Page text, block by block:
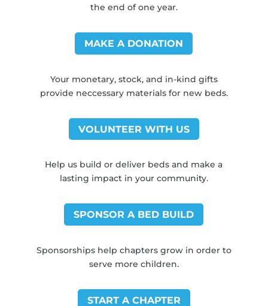
the end of one year.
MAKE A DONATION
Your monetary, stock, and in-kind gifts
provide neccessary materials for new beds.
VOLUNTEER WITH US
Help us build or deliver beds and make a
lasting impact in your community.
SPONSOR A BED BUILD
Sponsorships help chapters grow in order to
serve more children.
START A CHAPTER